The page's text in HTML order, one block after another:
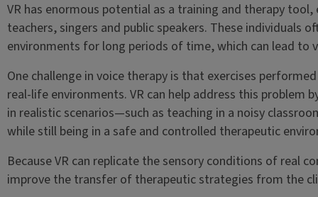
VR has enormous potential as a training and therapy
teachers, singers and public speakers. These individuals
environments for long periods of time, which can lead to
One challenge in voice therapy is that exercises
real-life environments. VR can help address this problem
in realistic scenarios—such as teaching in a noisy
while still being in a safe and controlled therapeutic
Because VR can replicate the sensory conditions of real
improve the transfer of therapeutic strategies from the